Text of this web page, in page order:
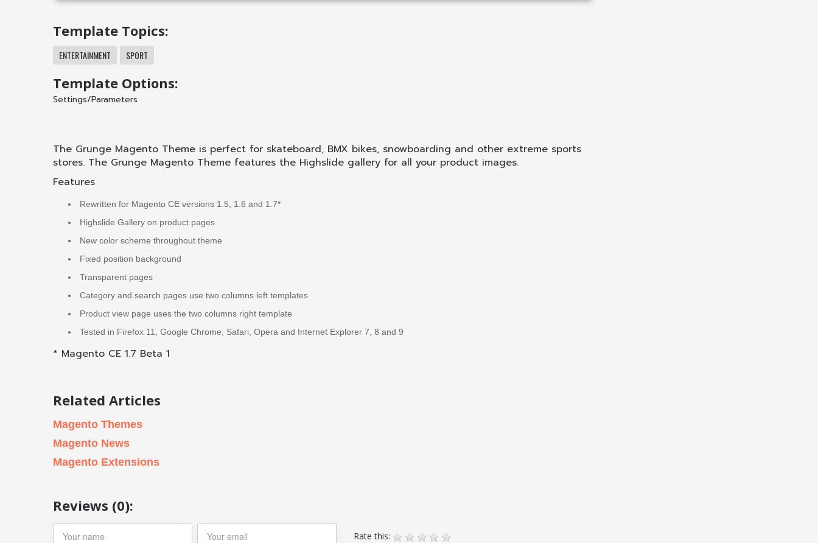
Template Topics:
ENTERTAINMENT SPORT
Template Options:
Settings/Parameters
The Grunge Magento Theme is perfect for skateboard, BMX bikes, snowboarding and other extreme sports
stores. The Grunge Magento Theme features the Highslide gallery for all your product images.
Features
Rewritten for Magento CE versions 1.5, 1.6 and 1.7*
Highslide Gallery on product pages
New color scheme throughout theme
Fixed position background
Transparent pages
Category and search pages use two columns left templates
Product view page uses the two columns right template
Tested in Firefox 11, Google Chrome, Safari, Opera and Internet Explorer 7, 8 and 9
* Magento CE 1.7 Beta 1
Related Articles
Magento Themes
Magento News
Magento Extensions
Reviews (0):
Rate this: